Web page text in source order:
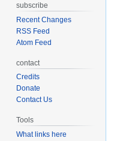
subscribe
Recent Changes
RSS Feed
Atom Feed
contact
Credits
Donate
Contact Us
Tools
What links here